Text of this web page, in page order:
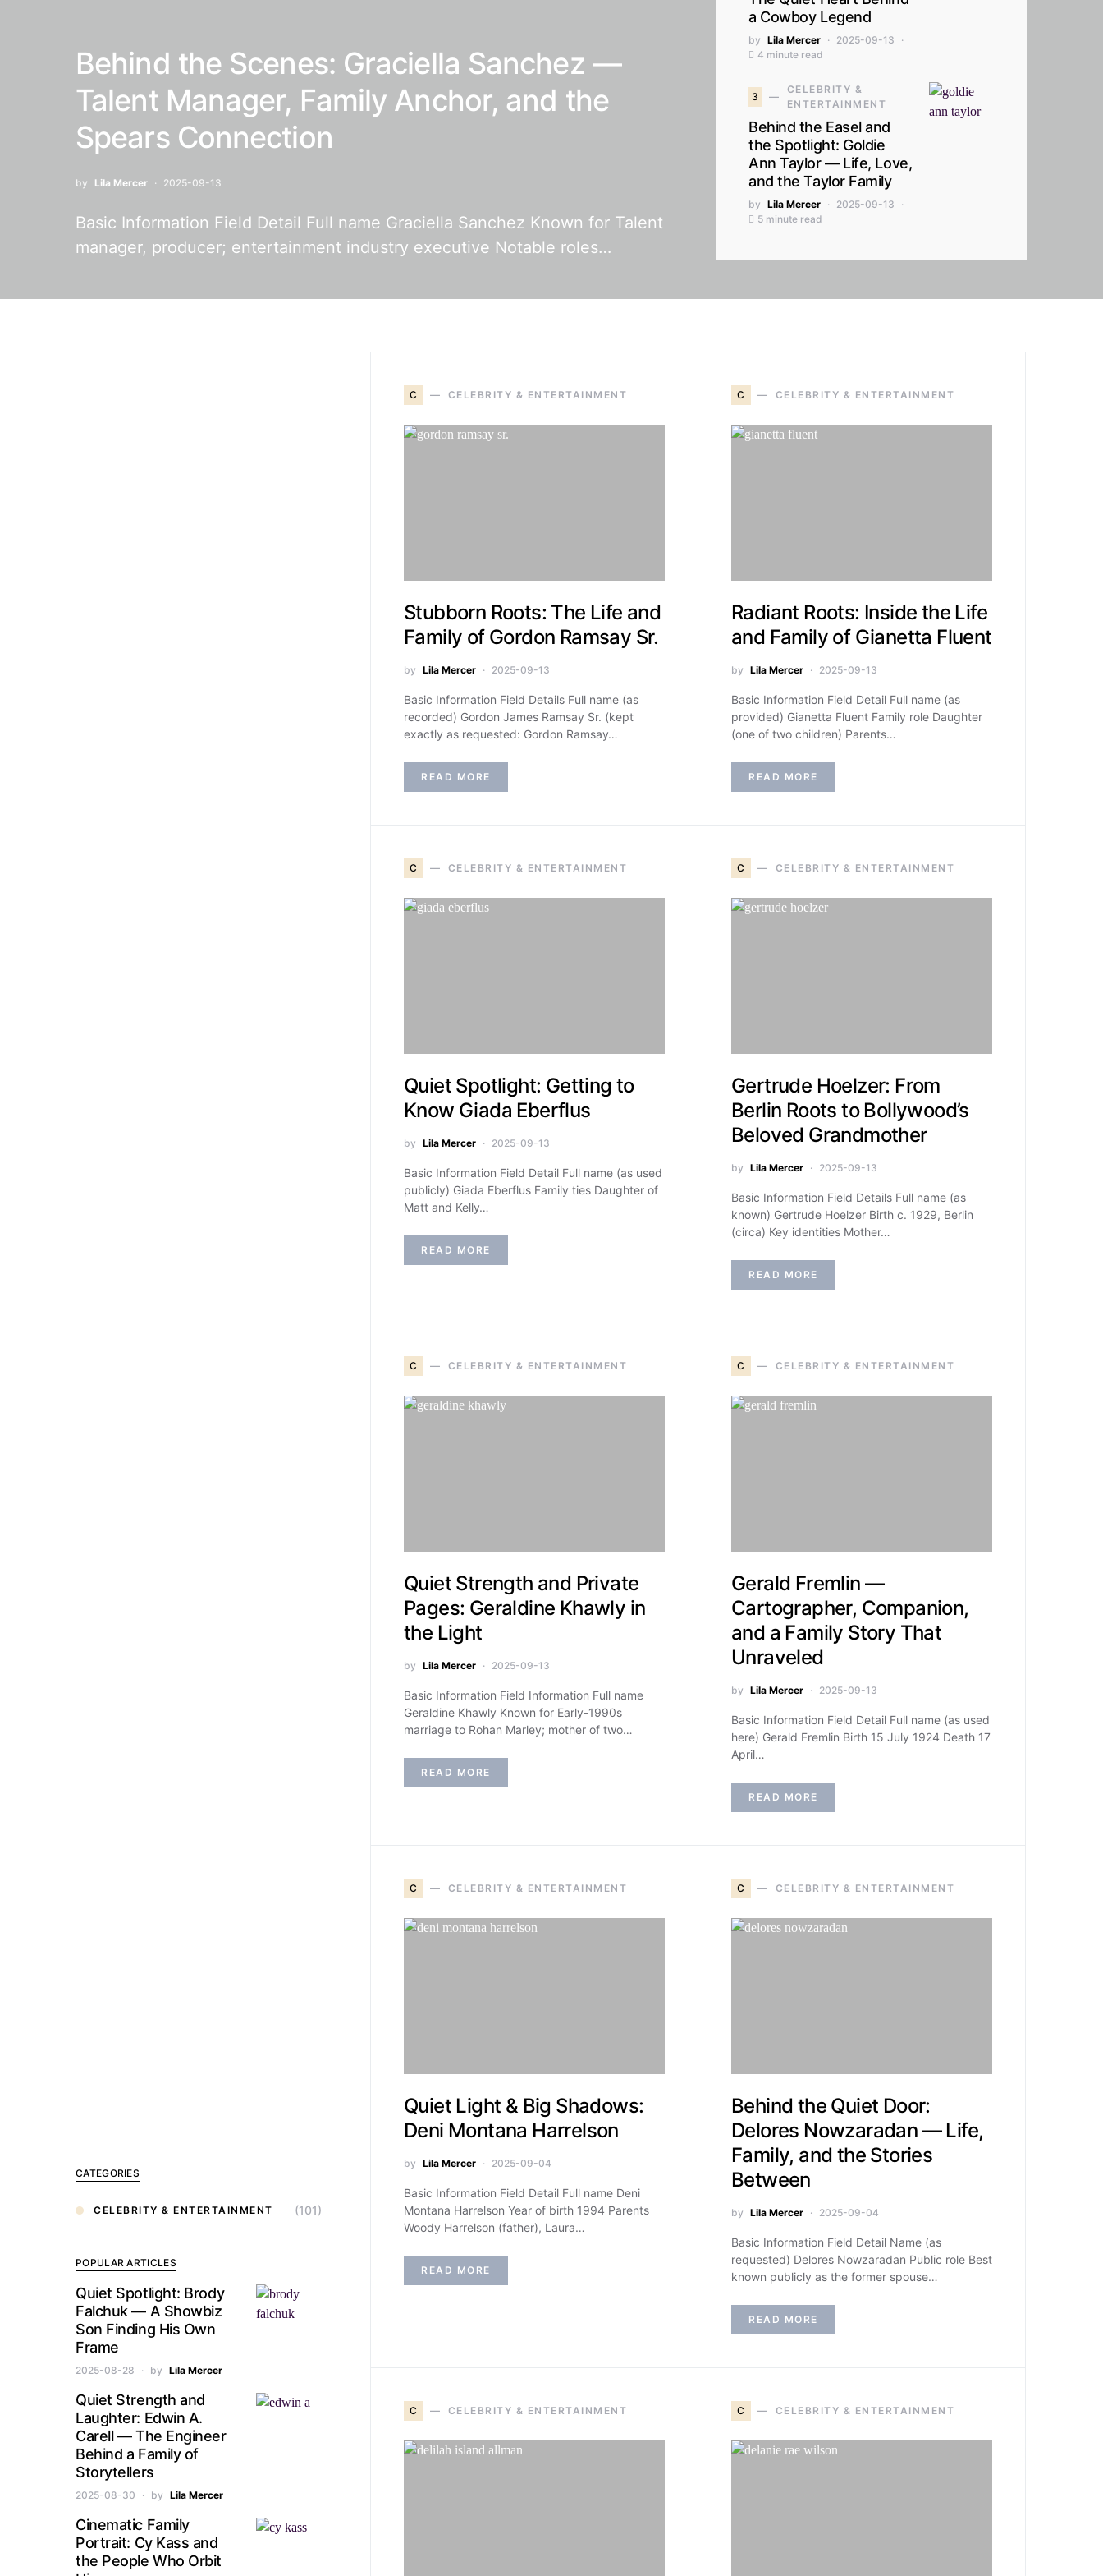
Behind the Scenes: Graciella Sanchez —
Talent Manager, Family Anchor, and the
Spears Connection
by Lila Mercer 2025-09-13
Basic Information Field Detail Full name Graciella Sanchez Known for Talent
manager, producer; entertainment industry executive Notable roles…
a Cowboy Legend
by Lila Mercer
2025-09-13
4 minute read
3
CELEBRITY &
ENTERTAINMENT
Behind the Easel and
the Spotlight: Goldie
Ann Taylor — Life, Love,
and the Taylor Family
by Lila Mercer
2025-09-13
5 minute read
C CELEBRITY & ENTERTAINMENT
Stubborn Roots: The Life and
Family of Gordon Ramsay Sr.
by Lila Mercer 2025-09-13
Basic Information Field Details Full name (as
recorded) Gordon James Ramsay Sr. (kept
exactly as requested: Gordon Ramsay…
READ MORE
C CELEBRITY & ENTERTAINMENT
Radiant Roots: Inside the Life
and Family of Gianetta Fluent
by Lila Mercer 2025-09-13
Basic Information Field Detail Full name (as
provided) Gianetta Fluent Family role Daughter
(one of two children) Parents…
READ MORE
C CELEBRITY & ENTERTAINMENT
Quiet Spotlight: Getting to
Know Giada Eberflus
by Lila Mercer 2025-09-13
Basic Information Field Detail Full name (as used
publicly) Giada Eberflus Family ties Daughter of
Matt and Kelly…
READ MORE
C CELEBRITY & ENTERTAINMENT
Gertrude Hoelzer: From
Berlin Roots to Bollywood’s
Beloved Grandmother
by Lila Mercer 2025-09-13
Basic Information Field Details Full name (as
known) Gertrude Hoelzer Birth c. 1929, Berlin
(circa) Key identities Mother…
READ MORE
C CELEBRITY & ENTERTAINMENT
Quiet Strength and Private
Pages: Geraldine Khawly in
the Light
by Lila Mercer 2025-09-13
Basic Information Field Information Full name
Geraldine Khawly Known for Early-1990s
marriage to Rohan Marley; mother of two…
READ MORE
C CELEBRITY & ENTERTAINMENT
Gerald Fremlin —
Cartographer, Companion,
and a Family Story That
Unraveled
by Lila Mercer 2025-09-13
Basic Information Field Detail Full name (as used
here) Gerald Fremlin Birth 15 July 1924 Death 17
April…
READ MORE
C CELEBRITY & ENTERTAINMENT
Quiet Light & Big Shadows:
Deni Montana Harrelson
by Lila Mercer 2025-09-04
Basic Information Field Detail Full name Deni
Montana Harrelson Year of birth 1994 Parents
Woody Harrelson (father), Laura…
READ MORE
C CELEBRITY & ENTERTAINMENT
Behind the Quiet Door:
Delores Nowzaradan — Life,
Family, and the Stories
Between
by Lila Mercer 2025-09-04
Basic Information Field Detail Name (as
requested) Delores Nowzaradan Public role Best
known publicly as the former spouse…
READ MORE
C CELEBRITY & ENTERTAINMENT C CELEBRITY & ENTERTAINMENT
CATEGORIES
CELEBRITY & ENTERTAINMENT (101)
POPULAR ARTICLES
Quiet Spotlight: Brody
Falchuk — A Showbiz
Son Finding His Own
Frame
2025-08-28 by Lila Mercer
Quiet Strength and
Laughter: Edwin A.
Carell — The Engineer
Behind a Family of
Storytellers
2025-08-30 by Lila Mercer
Cinematic Family
Portrait: Cy Kass and
the People Who Orbit